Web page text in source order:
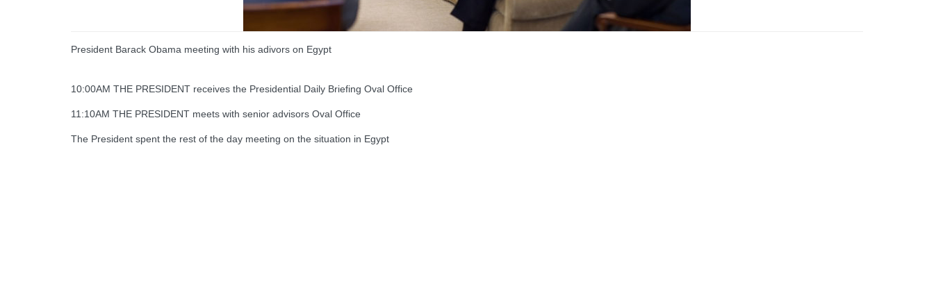
President Barack Obama meeting with his adivors on Egypt
10:00AM THE PRESIDENT receives the Presidential Daily Briefing Oval Office
11:10AM THE PRESIDENT meets with senior advisors Oval Office
The President spent the rest of the day meeting on the situation in Egypt